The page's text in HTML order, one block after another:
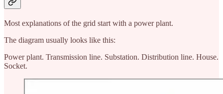
Most explanations of the grid start with a power plant.
The diagram usually looks like this:
Power plant. Transmission line. Substation. Distribution line. House.
Socket.